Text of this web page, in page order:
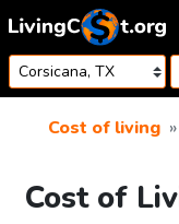
Skip to content
Cost of living
Cost of